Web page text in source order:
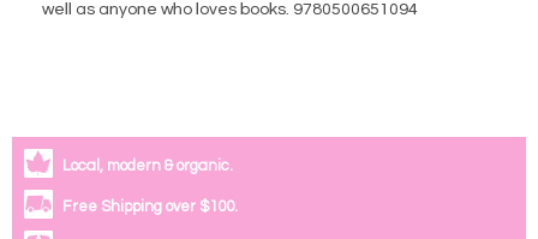
well as anyone who loves books. 9780500651094
Local, modern & organic.
Free Shipping over $100.